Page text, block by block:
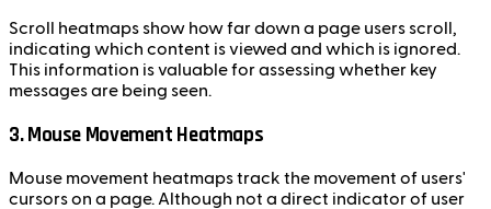
Scroll heatmaps show how far down a page users scroll,
indicating which content is viewed and which is ignored.
This information is valuable for assessing whether key
messages are being seen.
3. Mouse Movement Heatmaps
Mouse movement heatmaps track the movement of users'
cursors on a page. Although not a direct indicator of user